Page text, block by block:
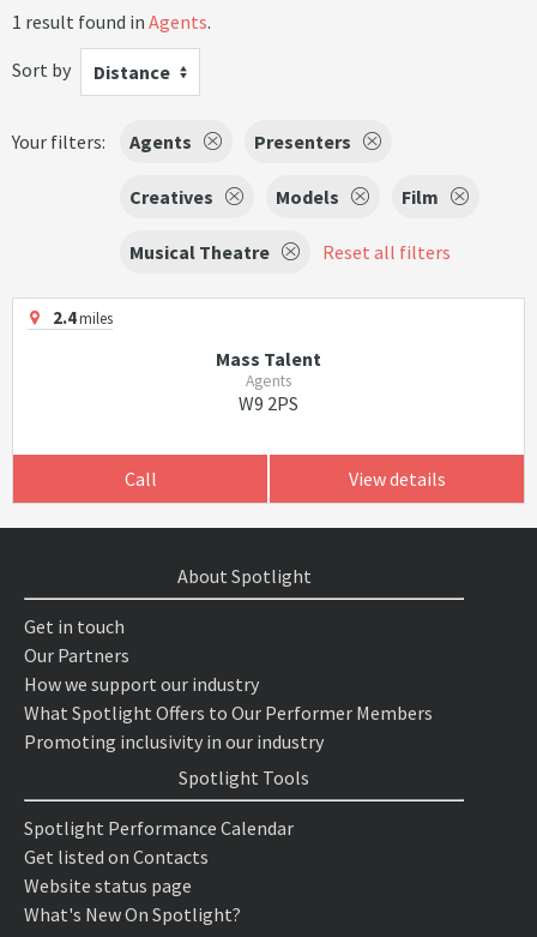
1 result found in Agents.
Sort by
Distance
Your filters: Agents Presenters
Creatives Models Film
Musical Theatre Reset all filters
2.4miles
Mass Talent
Agents
W9 2PS
Call View details
About Spotlight
Get in touch
Our Partners
How we support our industry
What Spotlight Offers to Our Performer Members
Promoting inclusivity in our industry
Spotlight Tools
Spotlight Performance Calendar
Get listed on Contacts
Website status page
What's New On Spotlight?